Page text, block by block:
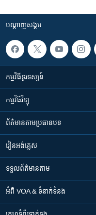
បណ្តាញ​សង្គម
កម្មវិធី​ទូរទស្សន៍
កម្មវិធី​វិទ្យុ
ព័ត៌មាន​តាមប្រធានបទ​
រៀន​​អង់គ្លេស
ទទួល​ព័ត៌មាន​តាម
អំពី​ VOA & ទំនាក់ទំនង